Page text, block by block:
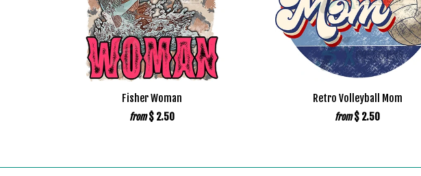
Fisher Woman
from $ 2.50
Retro Volleyball Mom
from $ 2.50